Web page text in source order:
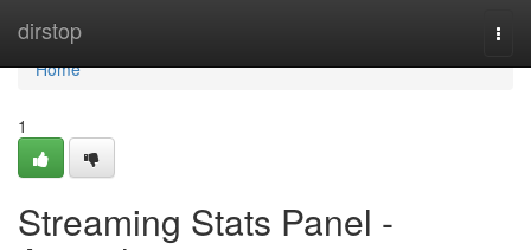
dirstop
Home
Home
1
Streaming Stats Panel -